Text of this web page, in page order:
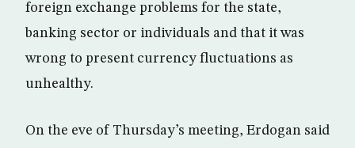
foreign exchange problems for the state,
banking sector or individuals and that it was
wrong to present currency fluctuations as
unhealthy.
On the eve of Thursday’s meeting, Erdogan said